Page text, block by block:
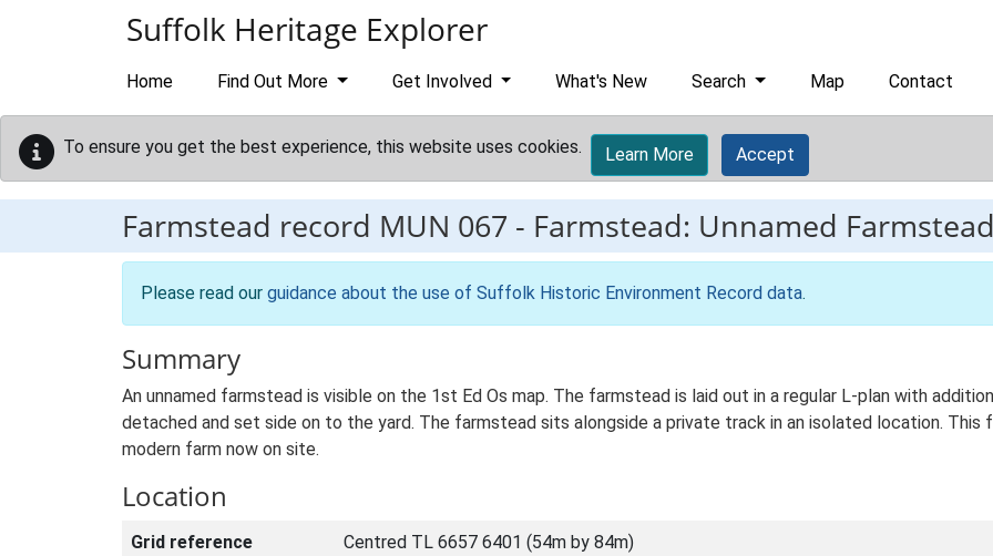
Suffolk Heritage Explorer
Home Find Out More Get Involved What's New Search Map Contact
To ensure you get the best experience, this website uses cookies. Learn More Accept
Farmstead record MUN 067 - Farmstead: Unnamed
Please read our guidance about the use of Suffolk Historic Environment Record data.
Summary
An unnamed farmstead is visible on the 1st Ed Os map. The farmstead is laid out in a regular L-plan with
detached and set side on to the yard. The farmstead sits alongside a private track in an isolated location.
modern farm now on site.
Location
Grid reference Centred TL 6657 6401 (54m by 84m)